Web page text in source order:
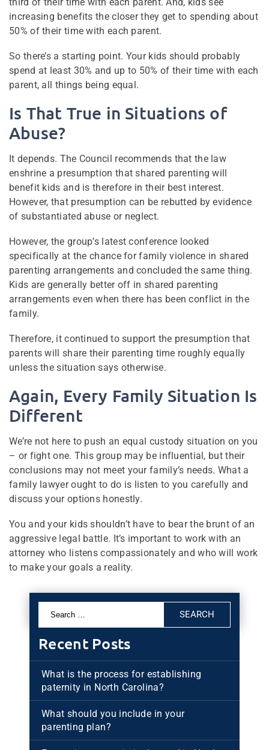
increasing benefits the closer they get to spending about
50% of their time with each parent.
So there’s a starting point. Your kids should probably
spend at least 30% and up to 50% of their time with each
parent, all things being equal.
Is That True in Situations of
Abuse?
It depends. The Council recommends that the law
enshrine a presumption that shared parenting will
benefit kids and is therefore in their best interest.
However, that presumption can be rebutted by evidence
of substantiated abuse or neglect.
However, the group’s latest conference looked
specifically at the chance for family violence in shared
parenting arrangements and concluded the same thing.
Kids are generally better off in shared parenting
arrangements even when there has been conflict in the
family.
Therefore, it continued to support the presumption that
parents will share their parenting time roughly equally
unless the situation says otherwise.
Again, Every Family Situation Is
Different
We’re not here to push an equal custody situation on you
– or fight one. This group may be influential, but their
conclusions may not meet your family’s needs. What a
family lawyer ought to do is listen to you carefully and
discuss your options honestly.
You and your kids shouldn’t have to bear the brunt of an
aggressive legal battle. It’s important to work with an
attorney who listens compassionately and who will work
to make your goals a reality.
for:
Recent Posts
What is the process for establishing
paternity in North Carolina?
What should you include in your
parenting plan?